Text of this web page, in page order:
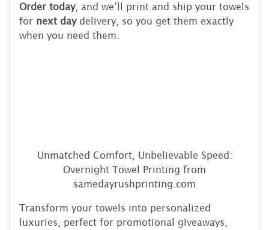
Order today, and we’ll print and ship your towels
for next daydelivery, so you get them exactly
when you need them.
Unmatched Comfort, Unbelievable Speed:
Overnight Towel Printing from
samedayrushprinting.com
Transform your towels into personalized
luxuries, perfect for promotional giveaways,